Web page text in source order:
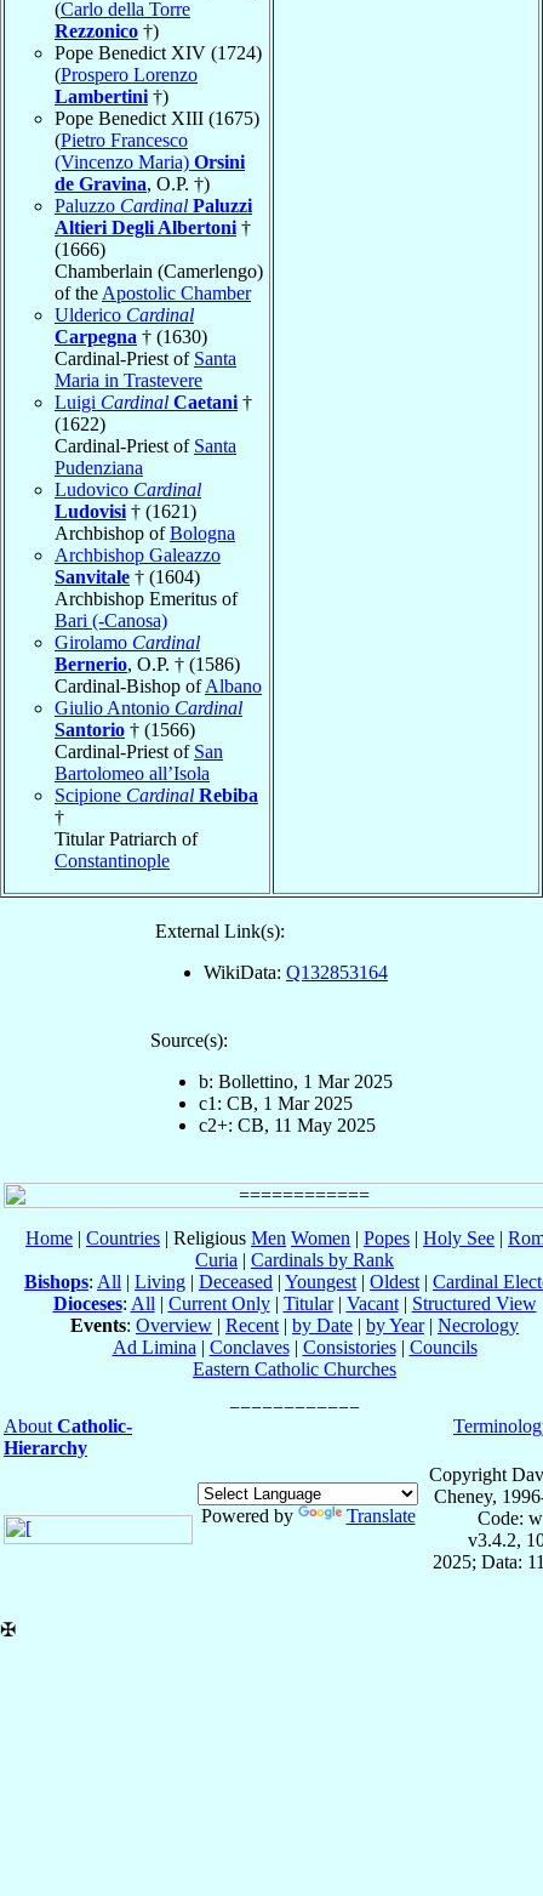
(Carlo della Torre
Rezzonico †)
Pope Benedict XIV (1724)
(Prospero Lorenzo
Lambertini †)
Pope Benedict XIII (1675)
(Pietro Francesco
(Vincenzo Maria) Orsini
de Gravina, O.P. †)
Paluzzo Cardinal Paluzzi
Altieri Degli Albertoni †
(1666)
Chamberlain (Camerlengo)
of the Apostolic Chamber
Ulderico Cardinal
Carpegna † (1630)
Cardinal-Priest of Santa
Maria in Trastevere
Luigi Cardinal Caetani †
(1622)
Cardinal-Priest of Santa
Pudenziana
Ludovico Cardinal
Ludovisi † (1621)
Archbishop ofBologna
Archbishop Galeazzo
Sanvitale † (1604)
Archbishop Emeritus of
Bari (-Canosa)
Girolamo Cardinal
Bernerio, O.P. † (1586)
Cardinal-Bishop ofAlbano
Giulio Antonio Cardinal
Santorio † (1566)
Cardinal-Priest of San
Bartolomeo all’Isola
Scipione Cardinal Rebiba
†
Titular Patriarch of
Constantinople
External Link(s):
WikiData: Q132853164
Source(s):
b: Bollettino, 1 Mar 2025
c1: CB, 1 Mar 2025
c2+: CB, 11 May 2025
Home | Countries | Religious Men Women | Popes | Holy See |
Curia | Cardinals by Rank
Bishops: All | Living | Deceased | Youngest | Oldest | Cardinal
Dioceses: All | Current Only| Titular| Vacant| Structured View
Events: Overview | Recent | by Date | by Year| Necrology
Ad Limina | Conclaves| Consistories| Councils
Eastern Catholic Churches
About Catholic-
Hierarchy
Powered by Translate
Copyright
Cheney,
Code:
v3.4.2,
2025; Data:
✠